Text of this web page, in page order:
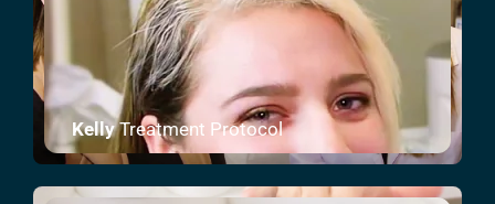
KellyTreatment Protocol